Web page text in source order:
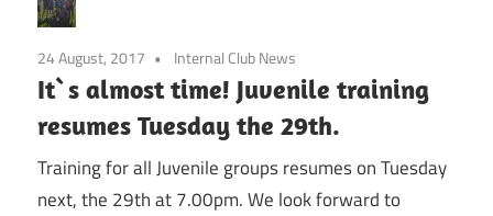
24 August, 2017 Internal Club News
It`s almost time! Juvenile training
resumes Tuesday the 29th.
Training for all Juvenile groups resumes on Tuesday
next, the 29th at 7.00pm. We look forward to